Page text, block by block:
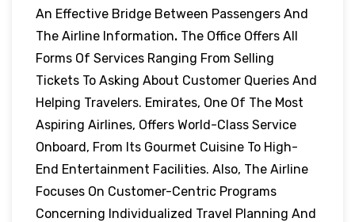
An Effective Bridge Between Passengers And
The Airline Information. The Office Offers All
Forms Of Services Ranging From Selling
Tickets To Asking About Customer Queries And
Helping Travelers. Emirates, One Of The Most
Aspiring Airlines, Offers World-Class Service
Onboard, From Its Gourmet Cuisine To High-
End Entertainment Facilities. Also, The Airline
Focuses On Customer-Centric Programs
Concerning Individualized Travel Planning And